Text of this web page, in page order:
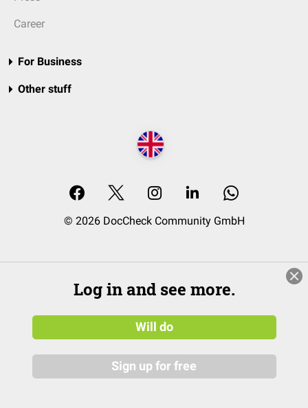
Career
For Business
Other stuff
© 2026 DocCheck Community GmbH
Log in and see more.
Will do
Sign up for free